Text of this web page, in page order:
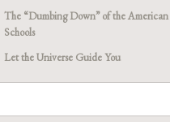
The “Dumbing Down” of the American
Schools
Let the Universe Guide You